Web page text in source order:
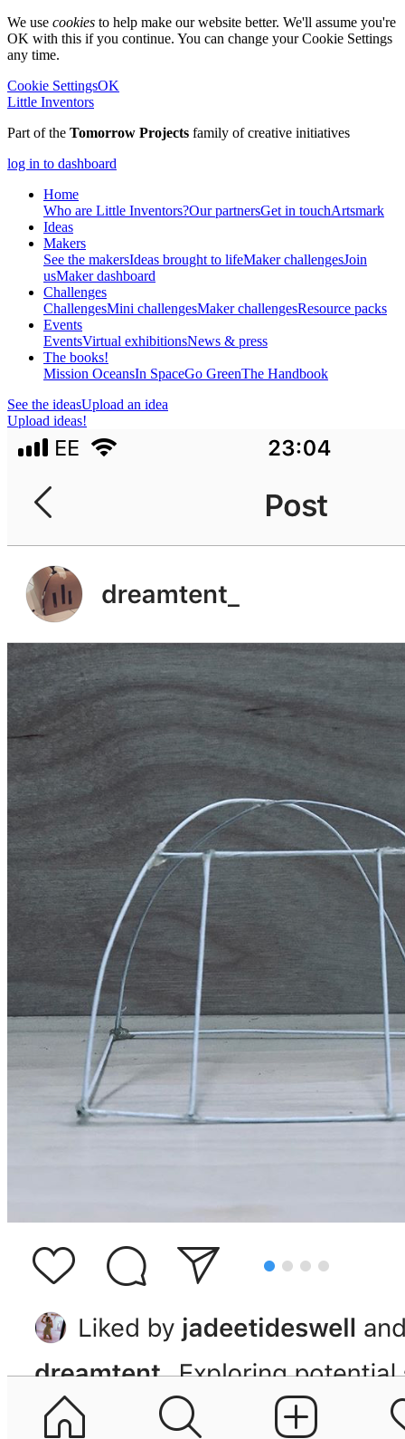
We use cookies to help make our website better. We'll assume you're
OK with this if you continue. You can change your Cookie Settings
any time.
Cookie SettingsOK
Little Inventors
Part of the Tomorrow Projects family of creative initiatives
log in to dashboard
Home
Who are Little Inventors?Our partnersGet in touchArtsmark
Ideas
Makers
See the makersIdeas brought to lifeMaker challengesJoin
usMaker dashboard
Challenges
ChallengesMini challengesMaker challengesResource packs
Events
EventsVirtual exhibitionsNews & press
The books!
Mission OceansIn SpaceGo GreenThe Handbook
See the ideasUpload an idea
Upload ideas!